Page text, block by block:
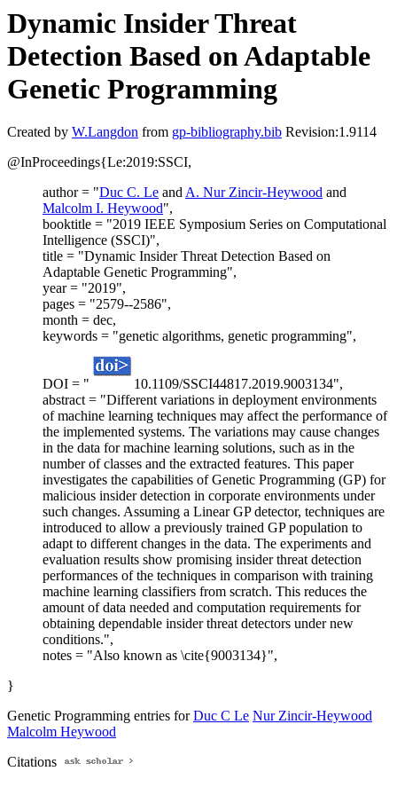
Dynamic Insider Threat
Detection Based on Adaptable
Genetic Programming
Created by W.Langdon from gp-bibliography.bib Revision:1.9114
@InProceedings{Le:2019:SSCI,
author = "Duc C. Le andA. Nur Zincir-Heywood and
Malcolm I. Heywood",
booktitle = "2019 IEEE Symposium Series on Computational
Intelligence (SSCI)",
title = "Dynamic Insider Threat Detection Based on
Adaptable Genetic Programming",
year = "2019",
pages = "2579--2586",
month = dec,
keywords = "genetic algorithms, genetic programming",
DOI = "
10.1109/SSCI44817.2019.9003134",
abstract = "Different variations in deployment environments
of machine learning techniques may affect the performance of
the implemented systems. The variations may cause changes
in the data for machine learning solutions, such as in the
number of classes and the extracted features. This paper
investigates the capabilities of Genetic Programming (GP) for
malicious insider detection in corporate environments under
such changes. Assuming a Linear GP detector, techniques are
introduced to allow a previously trained GP population to
adapt to different changes in the data. The experiments and
evaluation results show promising insider threat detection
performances of the techniques in comparison with training
machine learning classifiers from scratch. This reduces the
amount of data needed and computation requirements for
obtaining dependable insider threat detectors under new
conditions.",
notes = "Also known as \cite{9003134}",
}
Genetic Programming entries forDuc C Le Nur Zincir-Heywood
Malcolm Heywood
Citations